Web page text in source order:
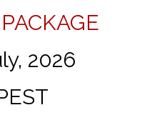
2026